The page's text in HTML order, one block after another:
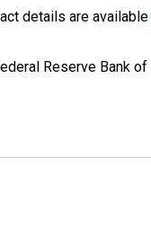
details are available
Reserve Bank